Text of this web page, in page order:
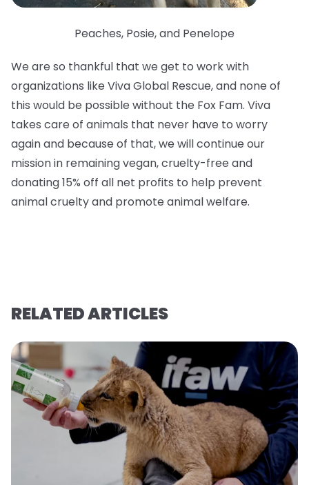
Peaches, Posie, and Penelope
We are so thankful that we get to work with
organizations like Viva Global Rescue, and none of
this would be possible without the Fox Fam. Viva
takes care of animals that never have to worry
again and because of that, we will continue our
mission in remaining vegan, cruelty-free and
donating 15% off all net profits to help prevent
animal cruelty and promote animal welfare.
RELATED ARTICLES